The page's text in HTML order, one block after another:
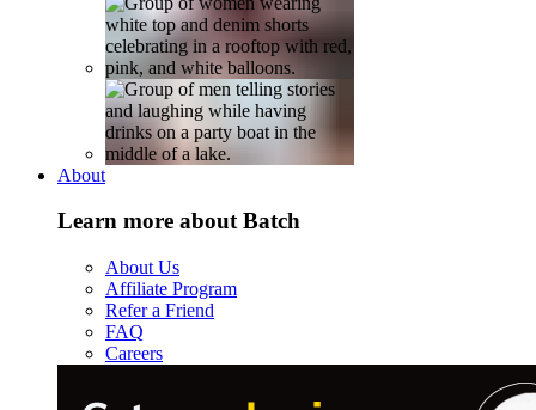
About
Learn more about Batch
About Us
Affiliate Program
Refer a Friend
FAQ
Careers